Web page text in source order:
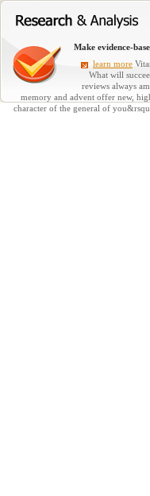
Make evidence-
learn more
What will
reviews always
memory and advent offer new,
character of the general of